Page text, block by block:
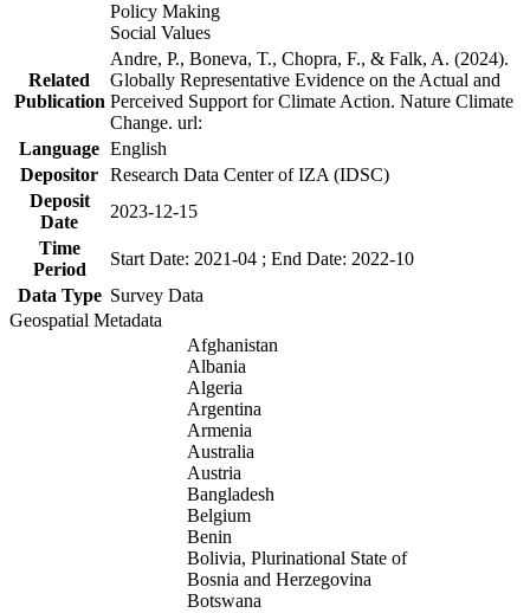
Policy Making
Social Values
Related
Publication
Andre, P., Boneva, T., Chopra, F., & Falk, A. (2024).
Globally Representative Evidence on the Actual and
Perceived Support for Climate Action. Nature Climate
Change. url:
Language English
Depositor Research Data Center of IZA (IDSC)
Deposit
Date
2023-12-15
Time
Period
Start Date: 2021-04 ; End Date: 2022-10
Data Type Survey Data
Geospatial Metadata
Afghanistan
Albania
Algeria
Argentina
Armenia
Australia
Austria
Bangladesh
Belgium
Benin
Bolivia, Plurinational State of
Bosnia and Herzegovina
Botswana